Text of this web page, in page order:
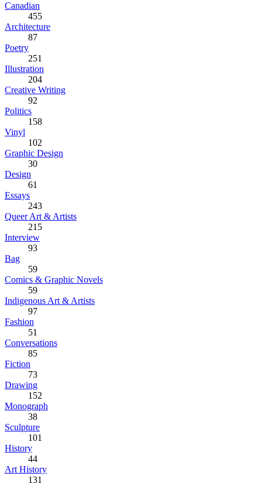
Canadian
455
Architecture
87
Poetry
251
Illustration
204
Creative Writing
92
Politics
158
Vinyl
102
Graphic Design
30
Design
61
Essays
243
Queer Art & Artists
215
Interview
93
Bag
59
Comics & Graphic Novels
59
Indigenous Art & Artists
97
Fashion
51
Conversations
85
Fiction
73
Drawing
152
Monograph
38
Sculpture
101
History
44
Art History
131